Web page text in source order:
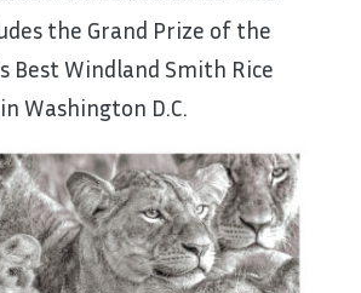
the Grand Prize of the
Best Windland Smith Rice
Washington D.C.